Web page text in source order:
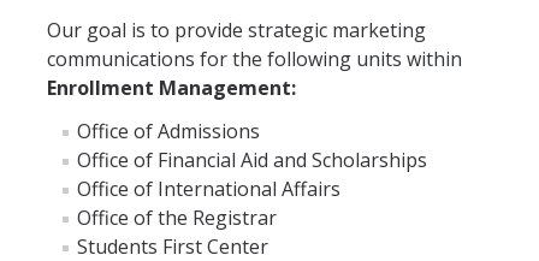
Our goal is to provide strategic marketing
communications for the following units within
Enrollment Management:
Office of Admissions
Office of Financial Aid and Scholarships
Office of International Affairs
Office of the Registrar
Students First Center